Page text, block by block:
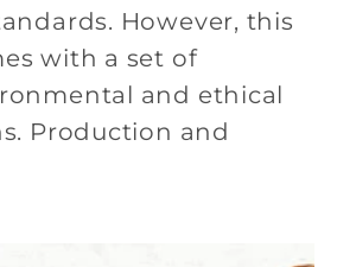
However, this
with a set of
and ethical
Production and